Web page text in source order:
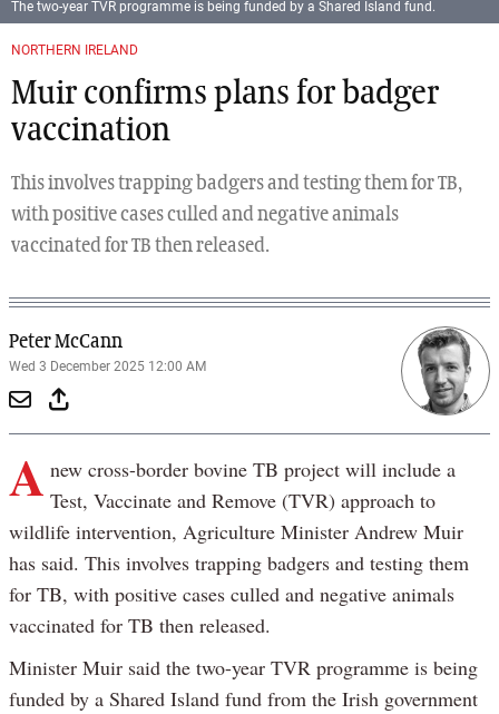
NORTHERN IRELAND
Muir confirms plans for badger
vaccination
This involves trapping badgers and testing them for TB,
with positive cases culled and negative animals
vaccinated for TB then released.
Peter McCann
Wed 3 December 2025 12:00 AM
The two-year TVR programme is being funded by a Shared Island fund.
A new cross-border bovine TB project will include a
Test, Vaccinate and Remove (TVR) approach to
wildlife intervention, Agriculture Minister Andrew Muir
has said. This involves trapping badgers and testing them
for TB, with positive cases culled and negative animals
vaccinated for TB then released.
Minister Muir said the two-year TVR programme is being
funded by a Shared Island fund from the Irish government